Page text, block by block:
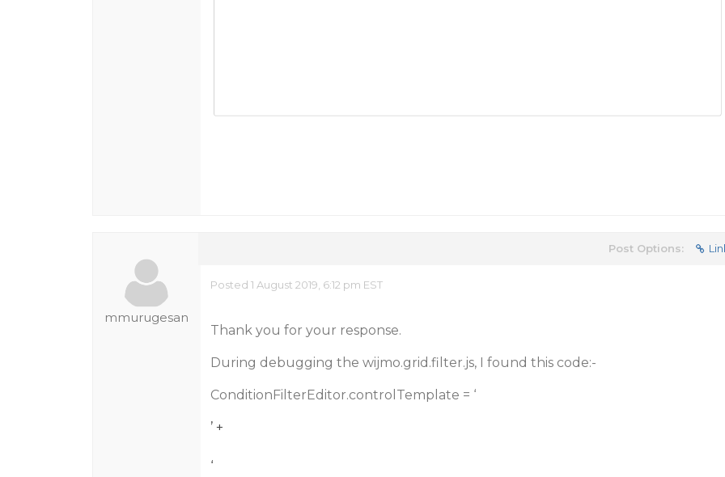
mmurugesan
Post Options:
Posted 1 August 2019, 6:12 pm EST
Thank you for your response.
During debugging the wijmo.grid.filter.js, I found this code:-
ConditionFilterEditor.controlTemplate = ‘
’ +
‘